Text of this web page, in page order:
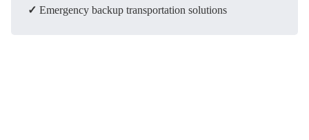
✓ Emergency backup transportation solutions